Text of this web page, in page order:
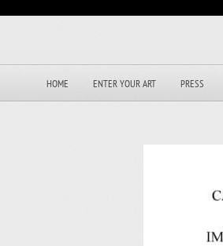
HOME ENTER YOUR ART PRESS